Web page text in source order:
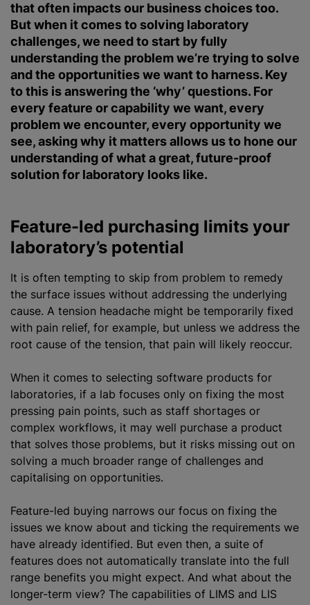
that often impacts our business choices too.
But when it comes to solving laboratory
challenges, we need to start by fully
understanding the problem we’re trying to solve
and the opportunities we want to harness. Key
to this is answering the ‘why’ questions. For
every feature or capability we want, every
problem we encounter, every opportunity we
see, asking why it matters allows us to hone our
understanding of what a great, future-proof
solution for laboratory looks like.
Feature-led purchasing limits your
laboratory’s potential
It is often tempting to skip from problem to remedy
the surface issues without addressing the underlying
cause. A tension headache might be temporarily fixed
with pain relief, for example, but unless we address the
root cause of the tension, that pain will likely reoccur.
When it comes to selecting software products for
laboratories, if a lab focuses only on fixing the most
pressing pain points, such as staff shortages or
complex workflows, it may well purchase a product
that solves those problems, but it risks missing out on
solving a much broader range of challenges and
capitalising on opportunities.
Feature-led buying narrows our focus on fixing the
issues we know about and ticking the requirements we
have already identified. But even then, a suite of
features does not automatically translate into the full
range benefits you might expect. And what about the
longer-term view? The capabilities of LIMS and LIS